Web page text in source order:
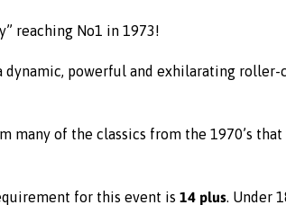
reaching No1 in 1973!
powerful and exhilarating roller-
many of the classics from the 1970’s
for this event is 14 plus. Under